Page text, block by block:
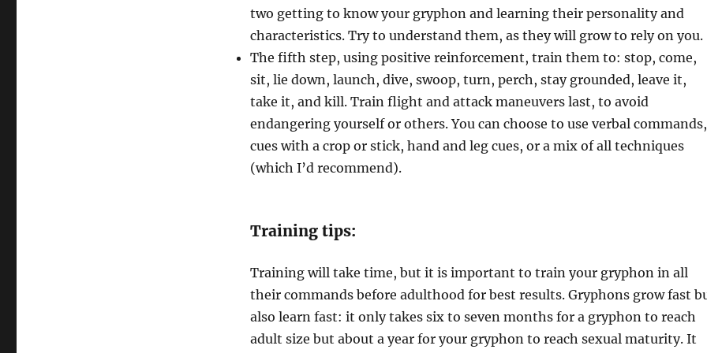
two getting to know your gryphon and learning their personality and
characteristics. Try to understand them, as they will grow to rely on you.
The fifth step, using positive reinforcement, train them to: stop, come,
sit, lie down, launch, dive, swoop, turn, perch, stay grounded, leave it,
take it, and kill. Train flight and attack maneuvers last, to avoid
endangering yourself or others. You can choose to use verbal commands,
cues with a crop or stick, hand and leg cues, or a mix of all techniques
(which I’d recommend).
Training tips:
Training will take time, but it is important to train your gryphon in all
their commands before adulthood for best results. Gryphons grow fast
also learn fast: it only takes six to seven months for a gryphon to reach
adult size but about a year for your gryphon to reach sexual maturity. It